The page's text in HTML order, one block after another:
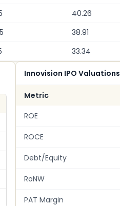
40.26
38.91
33.34
Innovision IPO Valuations
Metric
ROE
ROCE
Debt/Equity
RoNW
PAT Margin